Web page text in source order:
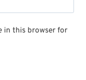
in this browser for